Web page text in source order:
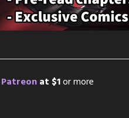
at $1or more